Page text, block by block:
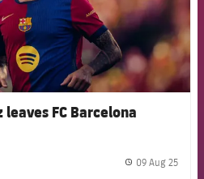
FC Barcelona
09 Aug 25